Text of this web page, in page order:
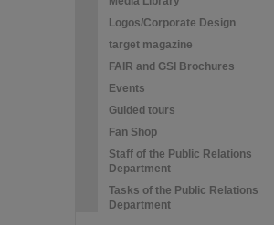
Logos/Corporate Design
target magazine
FAIR and GSI Brochures
Events
Guided tours
Fan Shop
Staff of the Public Relations
Department
Tasks of the Public Relations
Department